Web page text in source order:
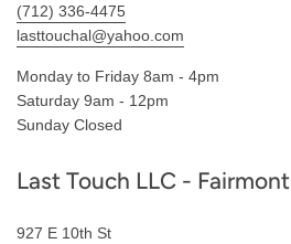
(712) 336-4475
lasttouchal@yahoo.com
Monday to Friday 8am - 4pm
Saturday 9am - 12pm
Sunday Closed
Last Touch LLC - Fairmont
927 E 10th St